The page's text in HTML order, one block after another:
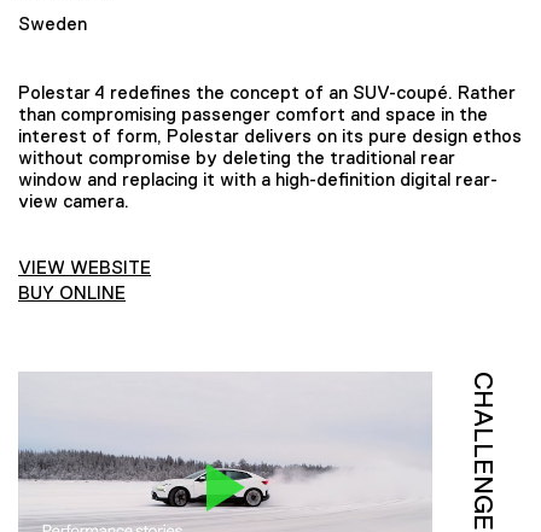
Sweden
Polestar 4 redefines the concept of an SUV-coupé. Rather
than compromising passenger comfort and space in the
interest of form, Polestar delivers on its pure design ethos
without compromise by deleting the traditional rear
window and replacing it with a high-definition digital rear-
view camera.
VIEW WEBSITE
BUY ONLINE
CHALLENGE